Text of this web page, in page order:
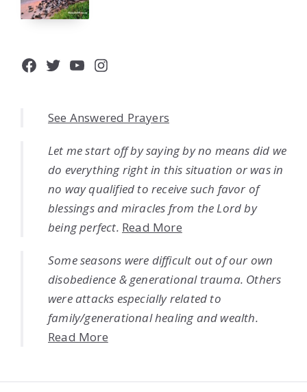
Facebook
Twitter
YouTube
Instagram
See Answered Prayers
Let me start off by saying by no means did we
do everything right in this situation or was in
no way qualified to receive such favor of
blessings and miracles from the Lord by
being perfect. Read More
Some seasons were difficult out of our own
disobedience & generational trauma. Others
were attacks especially related to
family/generational healing and wealth.
Read More